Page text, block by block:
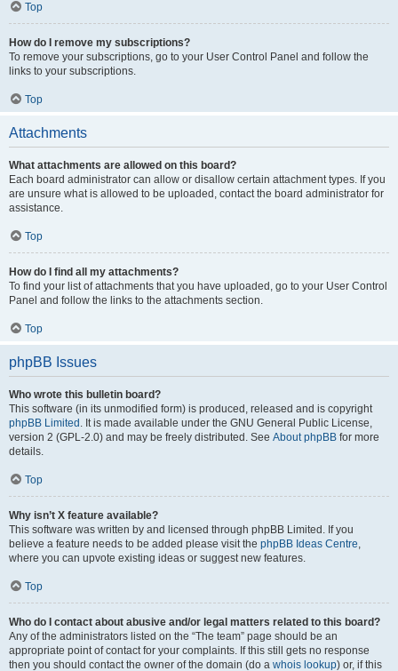
Top
How do I remove my subscriptions?
To remove your subscriptions, go to your User Control Panel and follow the
links to your subscriptions.
Top
Attachments
What attachments are allowed on this board?
Each board administrator can allow or disallow certain attachment types. If you
are unsure what is allowed to be uploaded, contact the board administrator for
assistance.
Top
How do I find all my attachments?
To find your list of attachments that you have uploaded, go to your User Control
Panel and follow the links to the attachments section.
Top
phpBB Issues
Who wrote this bulletin board?
This software (in its unmodified form) is produced, released and is copyright
phpBB Limited . It is made available under the GNU General Public License,
version 2 (GPL-2.0) and may be freely distributed. See About phpBB for more
details.
Top
Why isn’t X feature available?
This software was written by and licensed through phpBB Limited. If you
believe a feature needs to be added please visit the phpBB Ideas Centre,
where you can upvote existing ideas or suggest new features.
Top
Who do I contact about abusive and/or legal matters related to this board?
Any of the administrators listed on the “The team” page should be an
appropriate point of contact for your complaints. If this still gets no response
then you should contact the owner of the domain (do a whois lookup) or, if this